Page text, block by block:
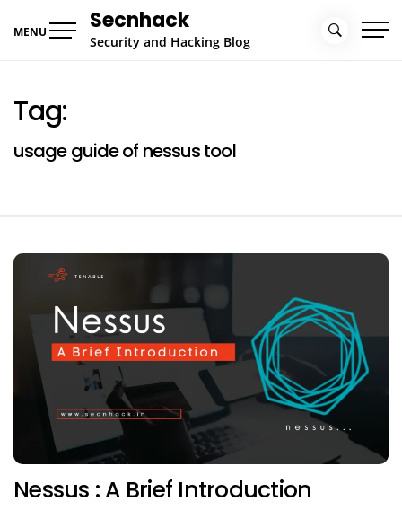
MENU Secnhack
Security and Hacking Blog
Tag:
usage guide of nessus tool
Nessus : A Brief Introduction